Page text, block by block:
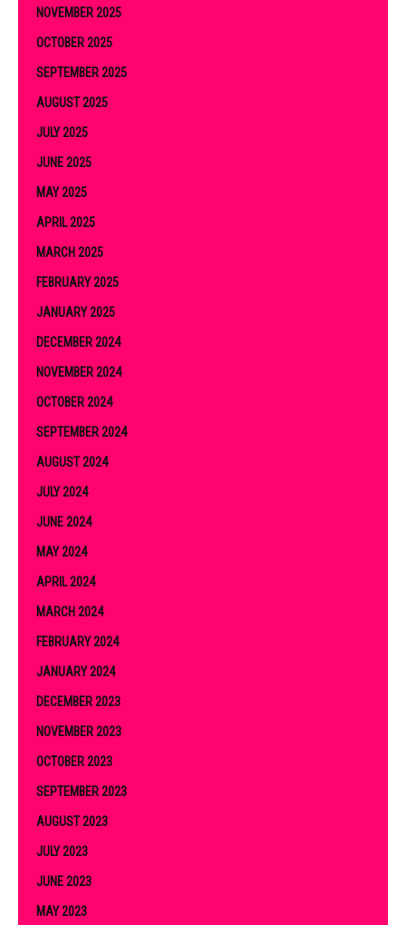
NOVEMBER 2025
OCTOBER 2025
SEPTEMBER 2025
AUGUST 2025
JULY 2025
JUNE 2025
MAY 2025
APRIL 2025
MARCH 2025
FEBRUARY 2025
JANUARY 2025
DECEMBER 2024
NOVEMBER 2024
OCTOBER 2024
SEPTEMBER 2024
AUGUST 2024
JULY 2024
JUNE 2024
MAY 2024
APRIL 2024
MARCH 2024
FEBRUARY 2024
JANUARY 2024
DECEMBER 2023
NOVEMBER 2023
OCTOBER 2023
SEPTEMBER 2023
AUGUST 2023
JULY 2023
JUNE 2023
MAY 2023